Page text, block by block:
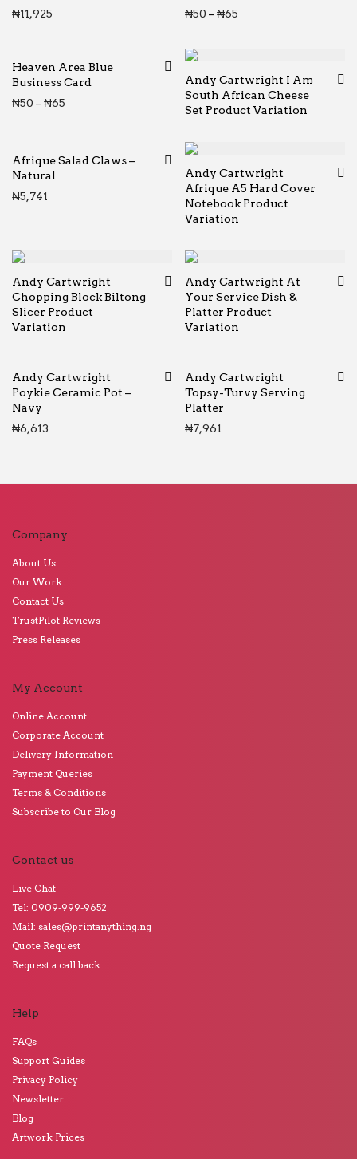
₦11,925
₦50 –₦65
Heaven Area Blue
Business Card
₦50 –₦65 Price range: ₦50 through ₦65
Andy Cartwright I Am
South African Cheese
Set Product Variation
Afrique Salad Claws –
Natural
₦5,741
Andy Cartwright
Afrique A5 Hard Cover
Notebook Product
Variation
Andy Cartwright
Chopping Block Biltong
Slicer Product
Variation
Andy Cartwright At
Your Service Dish &
Platter Product
Variation
Andy Cartwright
Poykie Ceramic Pot –
Navy
₦6,613
Andy Cartwright
Topsy-Turvy Serving
Platter
₦7,961
Company
About Us
Our Work
Contact Us
TrustPilot Reviews
Press Releases
My Account
Online Account
Corporate Account
Delivery Information
Payment Queries
Terms & Conditions
Subscribe to Our Blog
Contact us
Live Chat
Tel: 0909-999-9652
Mail: sales@printanything.ng
Quote Request
Request a call back
Help
FAQs
Support Guides
Privacy Policy
Newsletter
Blog
Artwork Prices